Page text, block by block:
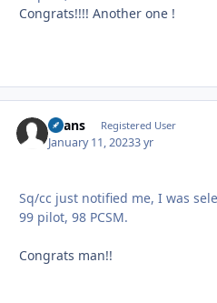
Congrats!!!! Another one !
Beans Registered User
January 11, 20233 yr
Sq/cc just notified me, I was
99 pilot, 98 PCSM.
Congrats man!!